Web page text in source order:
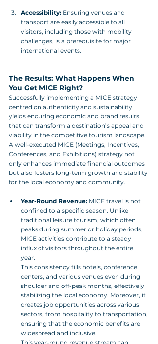
Accessibility: Ensuring venues and
transport are easily accessible to all
visitors, including those with mobility
challenges, is a prerequisite for major
international events.
The Results: What Happens When
You Get MICE Right?
Successfully implementing a MICE strategy
centred on authenticity and sustainability
yields enduring economic and brand results
that can transform a destination’s appeal and
viability in the competitive tourism landscape.
A well-executed MICE (Meetings, Incentives,
Conferences, and Exhibitions) strategy not
only enhances immediate financial outcomes
but also fosters long-term growth and stability
for the local economy and community.
Year-Round Revenue: MICE travel is not
confined to a specific season. Unlike
traditional leisure tourism, which often
peaks during summer or holiday periods,
MICE activities contribute to a steady
influx of visitors throughout the entire
year.
This consistency fills hotels, conference
centers, and various venues even during
shoulder and off-peak months, effectively
stabilizing the local economy. Moreover, it
creates job opportunities across various
sectors, from hospitality to transportation,
ensuring that the economic benefits are
widespread and inclusive.
This year-round revenue stream can